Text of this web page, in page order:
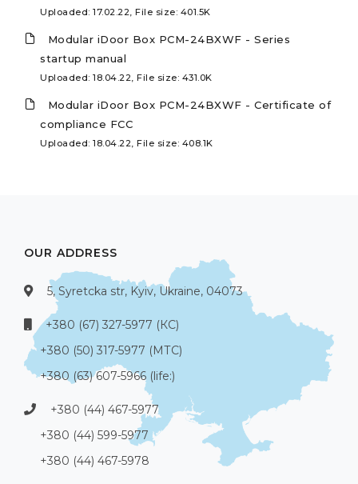
Uploaded: 17.02.22, File size: 401.5K
Modular iDoor Box PCM-24BXWF - Series
startup manual
Uploaded: 18.04.22, File size: 431.0K
Modular iDoor Box PCM-24BXWF - Certificate of
compliance FCC
Uploaded: 18.04.22, File size: 408.1K
OUR ADDRESS
5, Syretcka str, Kyiv, Ukraine, 04073
+380 (67) 327-5977 (КС)
+380 (50) 317-5977 (МТС)
+380 (63) 607-5966 (life:)
+380 (44) 467-5977
+380 (44) 599-5977
+380 (44) 467-5978